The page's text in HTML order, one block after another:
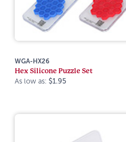
WGA-HX26
Hex Silicone Puzzle Set
As low as: $1.95